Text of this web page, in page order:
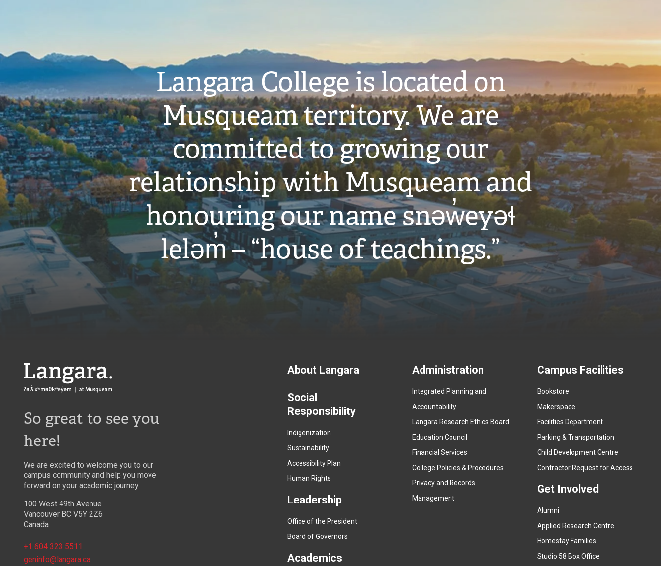
Langara College is located on
Musqueam territory. We are
committed to growing our
relationship with Musqueam and
honouring our name snəw̓eyəɬ
leləm̓ – “house of teachings.”
Langara
So great to see you
here!
We are excited to welcome you to our
campus community and help you move
forward on your academic journey.
100 West 49th Avenue
Vancouver BC V5Y 2Z6
Canada
+1 604 323 5511
geninfo@langara.ca
Footer
menu
About Langara
Social
Responsibility
Indigenization
Sustainability
Accessibility Plan
Human Rights
Leadership
Office of the President
Board of Governors
Academics
Administration
Integrated Planning and
Accountability
Langara Research Ethics Board
Education Council
Financial Services
College Policies & Procedures
Privacy and Records
Management
Campus Facilities
Bookstore
Makerspace
t
e
a
k
)
Facilities Department
Parking & Transportation
Child Development Centre
Contractor Request for Access
Get Involved
Alumni
Applied Research Centre
Homestay Families
Studio 58 Box Office